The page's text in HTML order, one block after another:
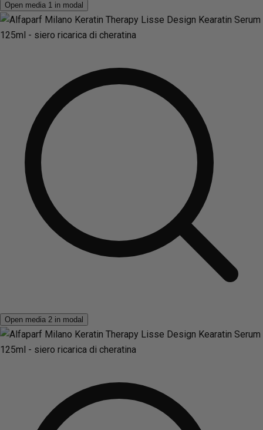
Open media 1 in modal
Open media 2 in modal